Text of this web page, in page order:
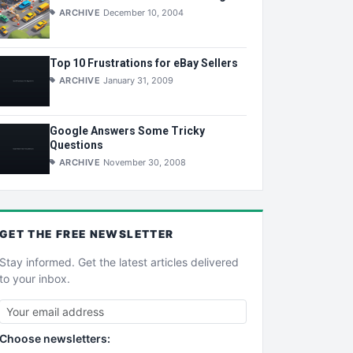
ARCHIVE December 10, 2004
Top 10 Frustrations for eBay Sellers
ARCHIVE January 31, 2009
Google Answers Some Tricky
Questions
ARCHIVE November 30, 2008
GET THE FREE NEWSLETTER
Stay informed. Get the latest articles delivered
to your inbox.
Choose newsletters: